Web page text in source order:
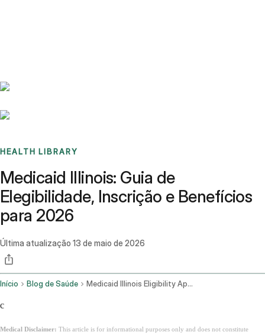
HEALTH LIBRARY
Medicaid Illinois: Guia de
Elegibilidade, Inscrição e Benefícios
para 2026
Última atualização 13 de maio de 2026
Início Blog de Saúde Medicaid Illinois Eligibility Application
c
Medical Disclaimer: This article is for informational purposes only and does not constitute